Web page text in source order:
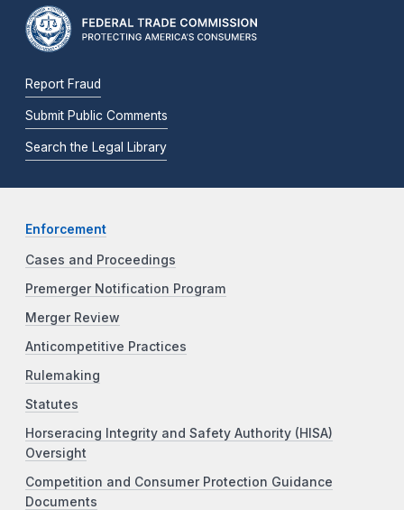
Report Fraud
Submit Public Comments
Search the Legal Library
Enforcement
Cases and Proceedings
Premerger Notification Program
Merger Review
Anticompetitive Practices
Rulemaking
Statutes
Horseracing Integrity and Safety Authority (HISA)
Oversight
Competition and Consumer Protection Guidance
Documents